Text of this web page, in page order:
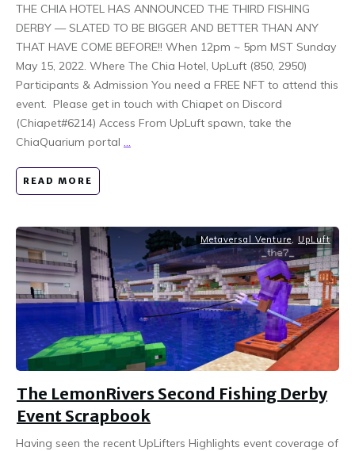
THE CHIA HOTEL HAS ANNOUNCED THE THIRD FISHING
DERBY — SLATED TO BE BIGGER AND BETTER THAN ANY
THAT HAVE COME BEFORE!! When 12pm ~ 5pm MST Sunday
May 15, 2022. Where The Chia Hotel, UpLuft (850, 2950)
Participants & Admission You need a FREE NFT to attend this
event. Please get in touch with Chiapet on Discord
(Chiapet#6214) Access From UpLuft spawn, take the
ChiaQuarium portal ...
READ MORE
Metaversal Venture UpLuft
The LemonRivers Second Fishing Derby
Event Scrapbook
Having seen the recent UpLifters Highlights event coverage of